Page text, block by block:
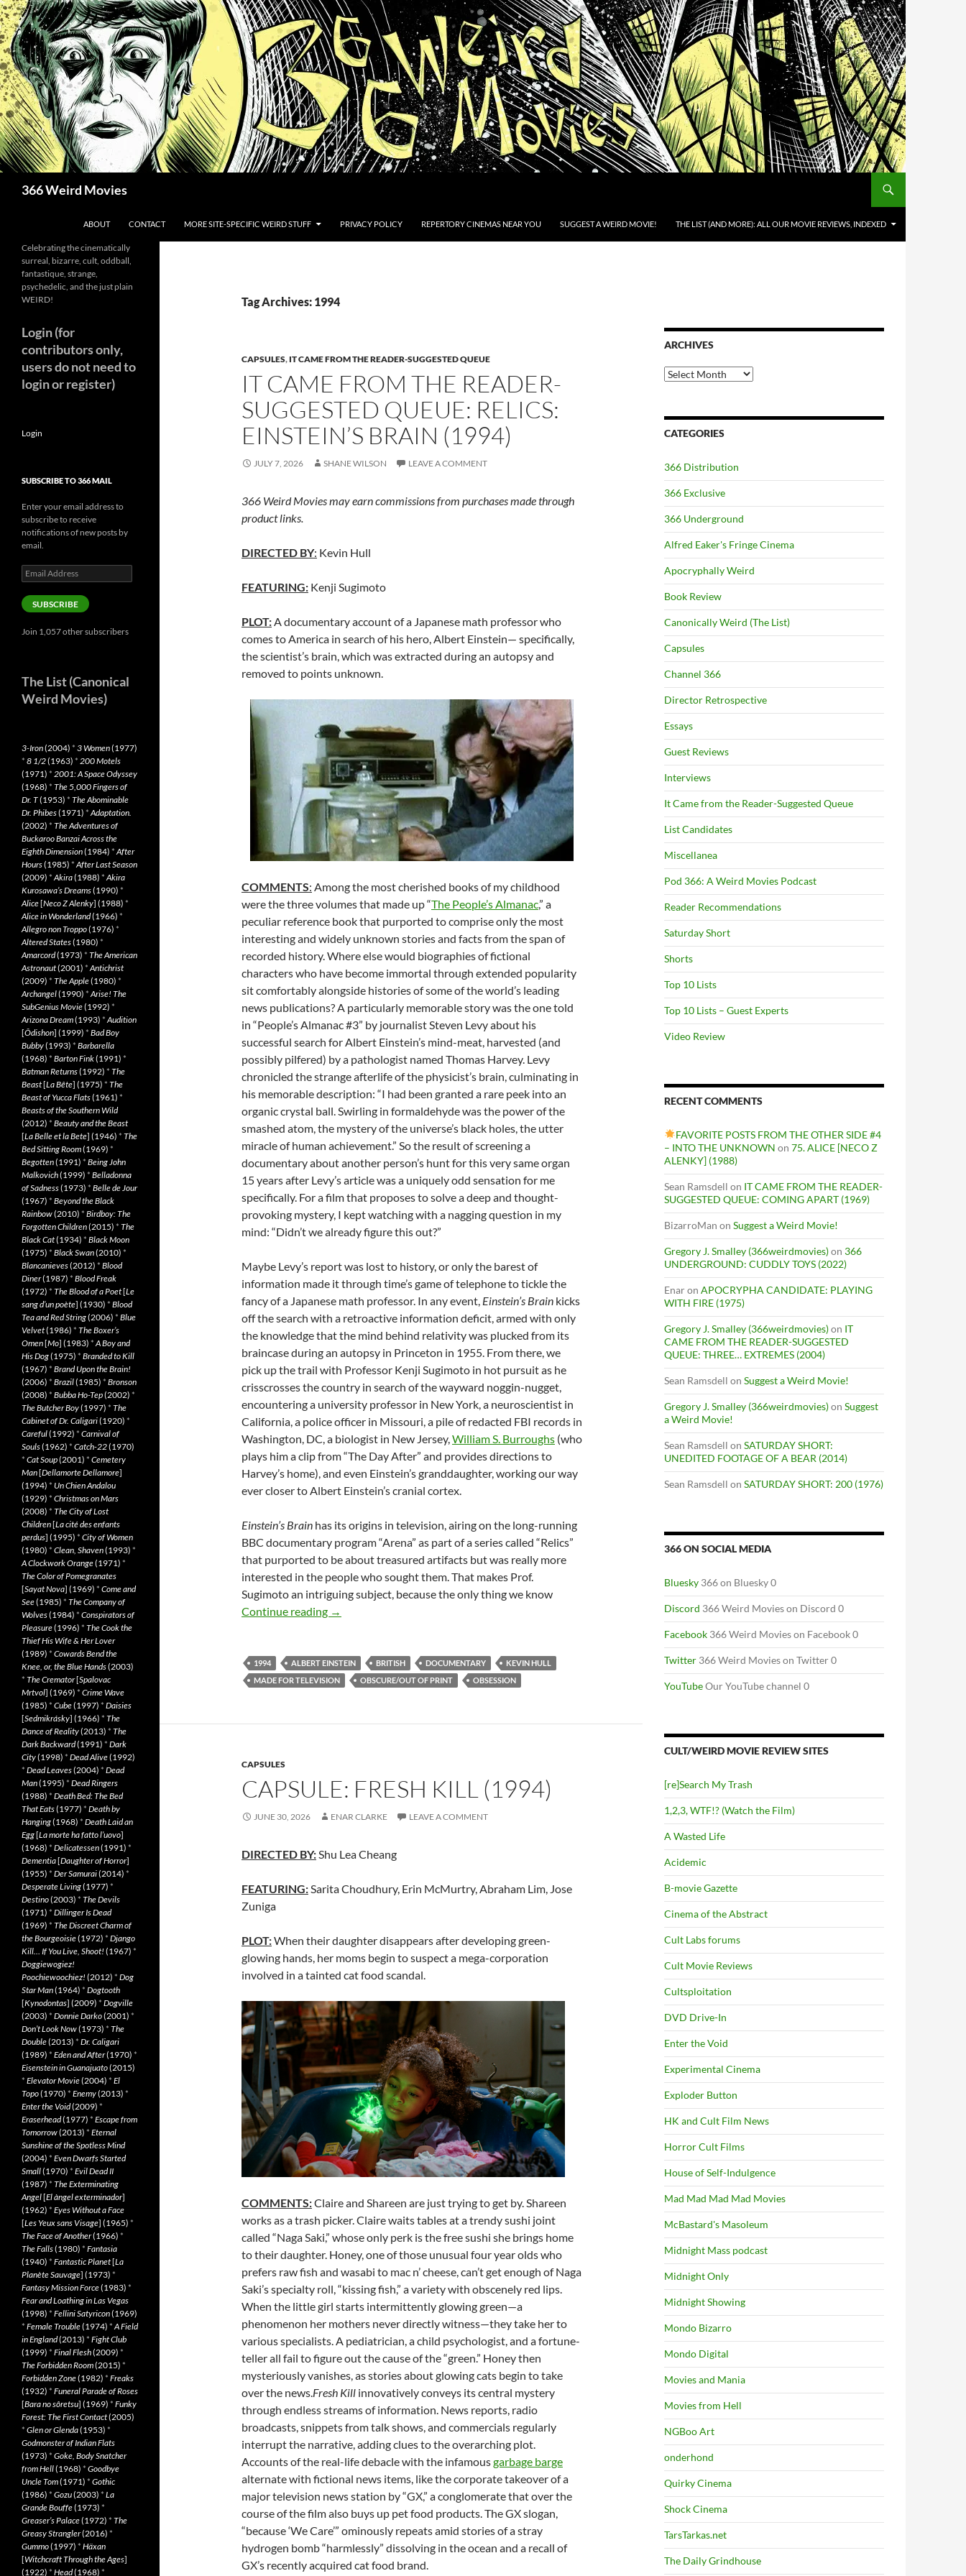
Skip
to
content
366 Weird Movies
ABOUT CONTACT MORE SITE-SPECIFIC WEIRD STUFF PRIVACY POLICY REPERTORY CINEMAS NEAR YOU SUGGEST A WEIRD MOVIE! THE LIST (AND MORE): ALL OUR MOVIE REVIEWS, INDEXED
Tag Archives: 1994
CAPSULES, IT CAME FROM THE READER-SUGGESTED QUEUE
IT CAME FROM THE READER-
SUGGESTED QUEUE: RELICS:
EINSTEIN’S BRAIN (1994)
JULY 7, 2026 SHANE WILSON LEAVE A COMMENT
366 Weird Movies may earn commissions from purchases made through
product links.
DIRECTED BY: Kevin Hull
FEATURING: Kenji Sugimoto
PLOT:A documentary account of a Japanese math professor who
comes to America in search of his hero, Albert Einstein— specifically,
the scientist’s brain, which was extracted during an autopsy and
removed to points unknown.
COMMENTS: Among the most cherished books of my childhood
were the three volumes that made up “The People’s Almanac,” a
peculiar reference book that purported to comprise only the most
interesting and widely unknown stories and facts from the span of
recorded history. Where else would biographies of fictional
characters who have become immortal through extended popularity
sit comfortably alongside histories of some of the world’s leading
news publications? A particularly memorable story was the one told
in “People’s Almanac #3” by journalist Steven Levy about his
successful search for Albert Einstein’s mind-meat, harvested (and
possibly pilfered) by a pathologist named Thomas Harvey. Levy
chronicled the strange afterlife of the physicist’s brain, culminating in
his memorable description: “I had been granted a rare peek into an
organic crystal ball. Swirling in formaldehyde was the power of the
smashed atom, the mystery of the universe’s black holes, the utter
miracle of human achievement.” So the result of screening a
documentary about another person’s hunt for this very same organ
15 years after Levy’s article was a uniquely odd sensation for me
specifically. For a film that proposes to solve a deep and thought-
provoking mystery, I kept watching with a nagging question in my
mind: “Didn’t we already figure this out?”
Maybe Levy’s report was lost to history, or only the barest of
information made it through time’s game of telephone to tickle the
fancy of a Japanese math professor. In any event, Einstein’s Brain kicks
off the search with a retroactive information deficit, armed with only
the knowledge that the mind behind relativity was plucked from its
braincase during an autopsy in Princeton in 1955. From there, we
pick up the trail with Professor Kenji Sugimoto in hot pursuit as he
crisscrosses the country in search of the wayward noggin-nugget,
encountering a university professor in New York, a neuroscientist in
California, a police officer in Missouri, a pile of redacted FBI records in
Washington, DC, a biologist in New Jersey,William S. Burroughs (who
plays him a clip from “The Day After” and provides directions to
Harvey’s home), and even Einstein’s granddaughter, working our way
ever closer to Albert Einstein’s cranial cortex.
Einstein’s Brain has its origins in television, airing on the long-running
BBC documentary program “Arena” as part of a series called “Relics”
that purported to be about treasured artifacts but was really more
interested in the people who sought them. That makes Prof.
Sugimoto an intriguing subject, because the only thing we know
Continue reading IT CAME FROM THE READER-SUGGESTED QUEUE: RELICS: EINSTEIN’S BRAIN (1994)
→
1994 ALBERT EINSTEIN BRITISH DOCUMENTARY
KEVIN HULL
MADE FOR TELEVISION
OBSCURE/OUT OF PRINT OBSESSION
CAPSULES
CAPSULE: FRESH KILL (1994)
JUNE 30, 2026 ENAR CLARKE LEAVE A COMMENT
DIRECTED BY:Shu Lea Cheang
FEATURING:Sarita Choudhury, Erin McMurtry, Abraham Lim, Jose
Zuniga
PLOT:When their daughter disappears after developing green-
glowing hands, her moms begin to suspect a mega-corporation
involved in a tainted cat food scandal.
COMMENTS:Claire and Shareen are just trying to get by. Shareen
works as a trash picker. Claire waits tables at a trendy sushi joint
called “Naga Saki,” whose only perk is the free sushi she brings home
to their daughter. Honey, one of those unusual four year olds who
prefers raw fish and wasabi to mac n’ cheese, can’t get enough of Naga
Saki’s specialty roll, “kissing fish,” a variety with obscenely red lips.
When the little girl starts intermittently glowing green—a
phenomenon her mothers never directly witness—they take her to
various specialists. A pediatrician, a child psychologist, and a fortune-
teller all fail to figure out the cause of the “green.” Honey then
mysteriously vanishes, as stories about glowing cats begin to take
over the news.Fresh Kill innovatively conveys its central mystery
through endless streams of information. News reports, radio
broadcasts, snippets from talk shows, and commercials regularly
interrupt the narrative, adding clues to the overarching plot.
Accounts of the real-life debacle with the infamousgarbage barge
alternate with fictional news items, like the corporate takeover of a
major television news station by “GX,” a conglomerate that over the
course of the film also buys up pet food products. The GX slogan,
“because ‘We Care’” ominously repeats amid stories of a stray
hydrogen bomb “harmlessly” dissolving in the ocean and a recall of
GX’s recently acquired cat food brand.
ARCHIVES
Archives
CATEGORIES
366 Distribution
366 Exclusive
366 Underground
Alfred Eaker's Fringe Cinema
Apocryphally Weird
Book Review
Canonically Weird (The List)
Capsules
Channel 366
Director Retrospective
Essays
Guest Reviews
Interviews
It Came from the Reader-Suggested Queue
List Candidates
Miscellanea
Pod 366: A Weird Movies Podcast
Reader Recommendations
Saturday Short
Shorts
Top 10 Lists
Top 10 Lists – Guest Experts
Video Review
RECENT COMMENTS
FAVORITE POSTS FROM THE OTHER SIDE #4
– INTO THE UNKNOWN on 75. ALICE [NECO Z
ALENKY] (1988)
Sean Ramsdell on IT CAME FROM THE READER-
SUGGESTED QUEUE: COMING APART (1969)
BizarroMan on Suggest a Weird Movie!
Gregory J. Smalley (366weirdmovies)on 366
UNDERGROUND: CUDDLY TOYS (2022)
Enaron APOCRYPHA CANDIDATE: PLAYING
WITH FIRE (1975)
Gregory J. Smalley (366weirdmovies)on IT
CAME FROM THE READER-SUGGESTED
QUEUE: THREE… EXTREMES (2004)
Sean Ramsdell on Suggest a Weird Movie!
Gregory J. Smalley (366weirdmovies)on Suggest
a Weird Movie!
Sean Ramsdell on SATURDAY SHORT:
UNEDITED FOOTAGE OF A BEAR (2014)
Sean Ramsdell on SATURDAY SHORT: 200 (1976)
366 ON SOCIAL MEDIA
Bluesky 366 on Bluesky 0
Discord 366 Weird Movies on Discord 0
Facebook 366 Weird Movies on Facebook 0
Twitter 366 Weird Movies on Twitter 0
YouTubeOur YouTube channel 0
CULT/WEIRD MOVIE REVIEW SITES
[re]Search My Trash
1,2,3, WTF!? (Watch the Film)
A Wasted Life
Acidemic
B-movie Gazette
Cinema of the Abstract
Cult Labs forums
Cult Movie Reviews
Cultsploitation
DVD Drive-In
Enter the Void
Experimental Cinema
Exploder Button
HK and Cult Film News
Horror Cult Films
House of Self-Indulgence
Mad Mad Mad Mad Movies
McBastard's Masoleum
Midnight Mass podcast
Midnight Only
Midnight Showing
Mondo Bizarro
Mondo Digital
Movies and Mania
Movies from Hell
NGBoo Art
onderhond
Quirky Cinema
Shock Cinema
TarsTarkas.net
The Daily Grindhouse
Celebrating the cinematically
surreal, bizarre, cult, oddball,
fantastique, strange,
psychedelic, and the just plain
WEIRD!
Login (for
contributors only,
users do not need to
login or register)
Login
SUBSCRIBE TO 366 MAIL
Enter your email address to
subscribe to receive
notifications of new posts by
email.
Email
Address
SUBSCRIBE
Join 1,057 other subscribers
The List (Canonical
Weird Movies)
3-Iron(2004) * 3 Women(1977)
* 8 1/2(1963) * 200 Motels
(1971) * 2001: A Space Odyssey
(1968) * The 5,000 Fingers of
Dr. T(1953) * The Abominable
Dr. Phibes(1971) *Adaptation.
(2002) * The Adventures of
Buckaroo Banzai Across the
Eighth Dimension(1984) *After
Hours(1985) *After Last Season
(2009) *Akira(1988) *Akira
Kurosawa’s Dreams(1990) *
Alice[Neco Z Alenky] (1988) *
Alice in Wonderland(1966) *
Allegro non Troppo(1976) *
Altered States(1980) *
Amarcord(1973) * The American
Astronaut(2001) *Antichrist
(2009) * The Apple(1980) *
Archangel(1990) *Arise! The
SubGenius Movie(1992) *
Arizona Dream(1993) *Audition
[Ôdishon] (1999) * Bad Boy
Bubby(1993) * Barbarella
(1968) * Barton Fink(1991) *
Batman Returns(1992) * The
Beast[La Bête] (1975) * The
Beast of Yucca Flats(1961) *
Beasts of the Southern Wild
(2012) * Beauty and the Beast
[La Belle et la Bete] (1946) * The
Bed Sitting Room(1969) *
Begotten(1991) * Being John
Malkovich(1999) * Belladonna
of Sadness(1973) * Belle de Jour
(1967) * Beyond the Black
Rainbow(2010) * Birdboy: The
Forgotten Children(2015) * The
Black Cat(1934) * Black Moon
(1975) * Black Swan(2010) *
Blancanieves(2012) * Blood
Diner(1987) * Blood Freak
(1972) * The Blood of a Poet[Le
sang d’un poète] (1930) * Blood
Tea and Red String(2006) * Blue
Velvet(1986) * The Boxer’s
Omen[Mo] (1983) *A Boy and
His Dog(1975) * Branded to Kill
(1967) * Brand Upon the Brain!
(2006) * Brazil(1985) * Bronson
(2008) * Bubba Ho-Tep(2002) *
The Butcher Boy(1997) * The
Cabinet of Dr. Caligari(1920) *
Careful(1992) * Carnival of
Souls(1962) * Catch-22(1970)
* Cat Soup(2001) * Cemetery
Man[Dellamorte Dellamore]
(1994) * Un Chien Andalou
(1929) * Christmas on Mars
(2008) * The City of Lost
Children[La cité des enfants
perdus] (1995) * City of Women
(1980) * Clean, Shaven(1993) *
A Clockwork Orange(1971) *
The Color of Pomegranates
[Sayat Nova] (1969) * Come and
See(1985) * The Company of
Wolves(1984) * Conspirators of
Pleasure(1996) * The Cook the
Thief His Wife & Her Lover
(1989) * Cowards Bend the
Knee, or, the Blue Hands(2003)
* The Cremator[Spalovac
Mrtvol] (1969) * Crime Wave
(1985) * Cube(1997) * Daisies
[Sedmikrásky] (1966) * The
Dance of Reality(2013) * The
Dark Backward(1991) * Dark
City(1998) * Dead Alive(1992)
* Dead Leaves(2004) * Dead
Man(1995) * Dead Ringers
(1988) * Death Bed: The Bed
That Eats(1977) * Death by
Hanging(1968) * Death Laid an
Egg[La morte ha fatto l’uovo]
(1968) * Delicatessen(1991) *
Dementia[Daughter of Horror]
(1955) * Der Samurai(2014) *
Desperate Living(1977) *
Destino(2003) * The Devils
(1971) * Dillinger Is Dead
(1969) * The Discreet Charm of
the Bourgeoisie(1972) * Django
Kill… If You Live, Shoot! (1967) *
Doggiewogiez!
Poochiewoochiez! (2012) * Dog
Star Man(1964) * Dogtooth
[Kynodontas] (2009) * Dogville
(2003) * Donnie Darko(2001) *
Don’t Look Now(1973) * The
Double(2013) * Dr. Caligari
(1989) * Eden and After(1970) *
Eisenstein in Guanajuato(2015)
* Elevator Movie(2004) * El
Topo(1970) * Enemy(2013) *
Enter the Void(2009) *
Eraserhead(1977) * Escape from
Tomorrow(2013) * Eternal
Sunshine of the Spotless Mind
(2004) * Even Dwarfs Started
Small(1970) * Evil Dead II
(1987) * The Exterminating
Angel[El àngel exterminador]
(1962) * Eyes Without a Face
[Les Yeux sans Visage] (1965) *
The Face of Another(1966) *
The Falls(1980) * Fantasia
(1940) * Fantastic Planet[La
Planète Sauvage] (1973) *
Fantasy Mission Force(1983) *
Fear and Loathing in Las Vegas
(1998) * Fellini Satyricon(1969)
* Female Trouble(1974) *A Field
in England(2013) * Fight Club
(1999) * Final Flesh(2009) *
The Forbidden Room(2015) *
Forbidden Zone(1982) * Freaks
(1932) * Funeral Parade of Roses
[Bara no sôretsu] (1969) * Funky
Forest: The First Contact(2005)
* Glen or Glenda(1953) *
Godmonster of Indian Flats
(1973) * Goke, Body Snatcher
from Hell(1968) * Goodbye
Uncle Tom(1971) * Gothic
(1986) * Gozu(2003) * La
Grande Bouffe(1973) *
Greaser’s Palace(1972) * The
Greasy Strangler(2016) *
Gummo(1997) * Häxan
[Witchcraft Through the Ages]
(1922) * Head(1968) *